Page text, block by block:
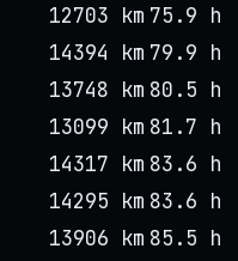
12703 km 75.9 h
14394 km 79.9 h
13748 km 80.5 h
13099 km 81.7 h
14317 km 83.6 h
14295 km 83.6 h
13906 km 85.5 h